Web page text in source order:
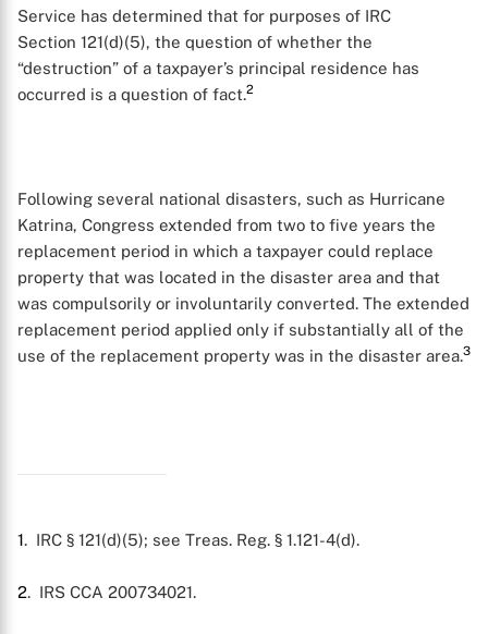
Service has determined that for purposes of IRC
Section 121(d)(5), the question of whether the
“destruction” of a taxpayer’s principal residence has
occurred is a question of fact.2
Following several national disasters, such as Hurricane
Katrina, Congress extended from two to five years the
replacement period in which a taxpayer could replace
property that was located in the disaster area and that
was compulsorily or involuntarily converted. The extended
replacement period applied only if substantially all of the
use of the replacement property was in the disaster area.3
1. IRC § 121(d)(5); see Treas. Reg. § 1.121-4(d).
2. IRS CCA 200734021.